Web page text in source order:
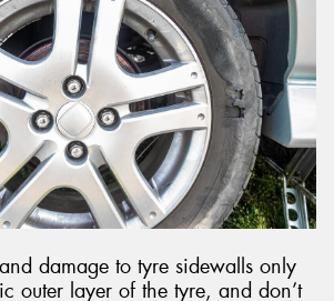
damage to tyre sidewalls only
outer layer of the tyre, and don’t